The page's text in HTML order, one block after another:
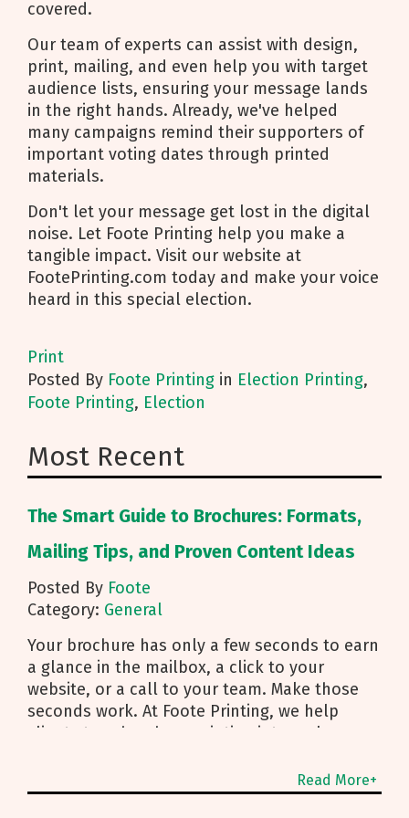
covered.
Our team of experts can assist with design,
print, mailing, and even help you with target
audience lists, ensuring your message lands
in the right hands. Already, we've helped
many campaigns remind their supporters of
important voting dates through printed
materials.
Don't let your message get lost in the digital
noise. Let Foote Printing help you make a
tangible impact. Visit our website at
FootePrinting.com today and make your voice
heard in this special election.
Print
Posted By Foote Printing in Election Printing,
Foote Printing, Election
Most Recent
The Smart Guide to Brochures: Formats,
Mailing Tips, and Proven Content Ideas
Posted By Foote
Category: General
Your brochure has only a few seconds to earn
a glance in the mailbox, a click to your
website, or a call to your team. Make those
seconds work. At Foote Printing, we help
clients turn brochure printing into real
guides you from fold choice and layout to
smart mailing that protects your budget.
Read More+